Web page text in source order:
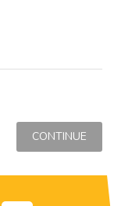
CONTINUE